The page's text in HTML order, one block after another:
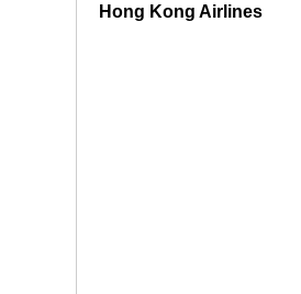
Hong Kong Airlines